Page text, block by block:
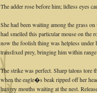
The adder rose before him; lidless eyes
She had been waiting among the grass
had smelled this particular mouse on the
now the foolish thing was helpless under
transfixed prey, bringing him within
The strike was perfect. Sharp talons tore
when the eagle�s beak ripped off her
hungry mouths waiting at the nest.